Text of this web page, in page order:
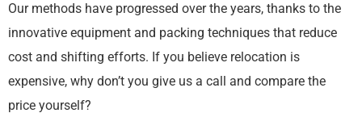
Our methods have progressed over the years, thanks to the
innovative equipment and packing techniques that reduce
cost and shifting efforts. If you believe relocation is
expensive, why don’t you give us a call and compare the
price yourself?